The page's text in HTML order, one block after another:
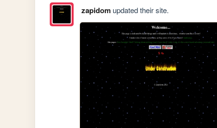
zapidomupdated their site.